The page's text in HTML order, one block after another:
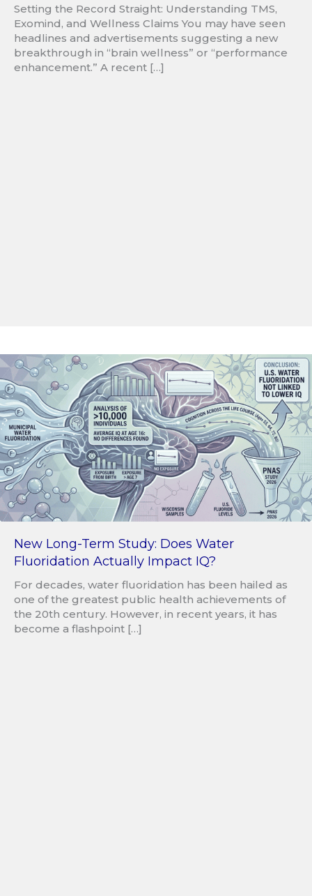
Setting the Record Straight: Understanding TMS,
Exomind, and Wellness Claims You may have seen
headlines and advertisements suggesting a new
breakthrough in “brain wellness” or “performance
enhancement.” A recent […]
New Long-Term Study: Does Water
Fluoridation Actually Impact IQ?
For decades, water fluoridation has been hailed as
one of the greatest public health achievements of
the 20th century. However, in recent years, it has
become a flashpoint […]